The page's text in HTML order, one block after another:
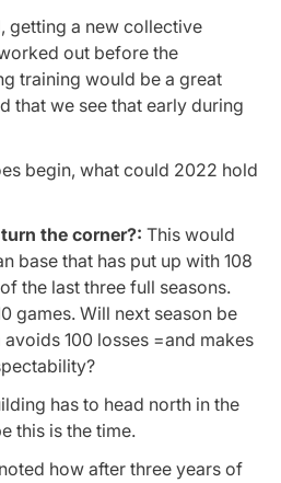
getting a new collective
out before the
training would be a great
that we see that early during
begin, what could 2022 hold
the corner?: This would
base that has put up with 108
the last three full seasons.
games. Will next season be
100 losses =and makes
has to head north in the
this is the time.
how after three years of